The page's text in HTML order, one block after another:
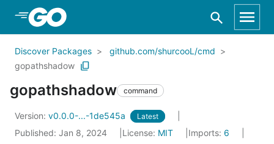
Skip to Main Content
Discover Packages
github.com/shurcooL/cmd
gopathshadow
gopathshadow command
Version: v0.0.0-...-1de545a Latest
Published: Jan 8, 2024 License: MIT Imports: 6